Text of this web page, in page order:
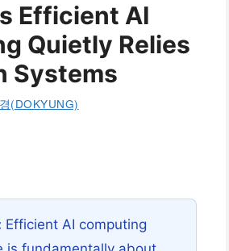
Efficient AI
Quietly Relies
Systems
(DOKYUNG)
Efficient AI computing